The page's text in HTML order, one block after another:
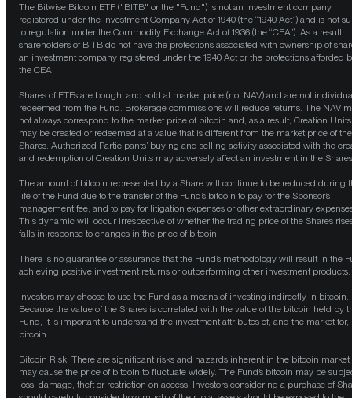
The Bitwise Bitcoin ETF ("BITB" or the "Fund") is not an investment company
registered under the Investment Company Act of 1940 (the “1940 Act”) and is not
to regulation under the Commodity Exchange Act of 1936 (the “CEA”). As a result,
shareholders of BITB do not have the protections associated with ownership of
an investment company registered under the 1940 Act or the protections afforded
the CEA.
Shares of ETFs are bought and sold at market price (not NAV) and are not
redeemed from the Fund. Brokerage commissions will reduce returns. The NAV
not always correspond to the market price of bitcoin and, as a result, Creation Units
may be created or redeemed at a value that is different from the market price of the
Shares. Authorized Participants’ buying and selling activity associated with the
and redemption of Creation Units may adversely affect an investment in the
The amount of bitcoin represented by a Share will continue to be reduced during
life of the Fund due to the transfer of the Fund’s bitcoin to pay for the Sponsor’s
management fee, and to pay for litigation expenses or other extraordinary
This dynamic will occur irrespective of whether the trading price of the Shares
falls in response to changes in the price of bitcoin.
There is no guarantee or assurance that the Fund’s methodology will result in the
achieving positive investment returns or outperforming other investment products.
Investors may choose to use the Fund as a means of investing indirectly in bitcoin.
Because the value of the Shares is correlated with the value of the bitcoin held by
Fund, it is important to understand the investment attributes of, and the market for,
bitcoin.
Bitcoin Risk. There are significant risks and hazards inherent in the bitcoin market
may cause the price of bitcoin to fluctuate widely. The Fund’s bitcoin may be
loss, damage, theft or restriction on access. Investors considering a purchase of